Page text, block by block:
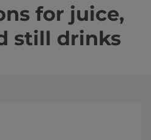
for juice,
still drinks